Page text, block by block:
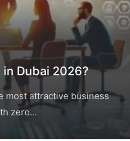
Dubai 2026?
most attractive business
zero...